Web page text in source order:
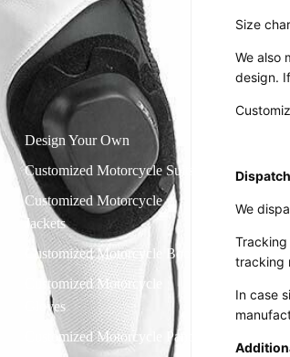
Design Your Own
Customized Motorcycle Suits
Customized Motorcycle
Jackets
Customized Motorcycle Boots
Customized Motorcycle
Gloves
Customized Motorcycle Pants
Size
We also
design.
We
tracking
In case